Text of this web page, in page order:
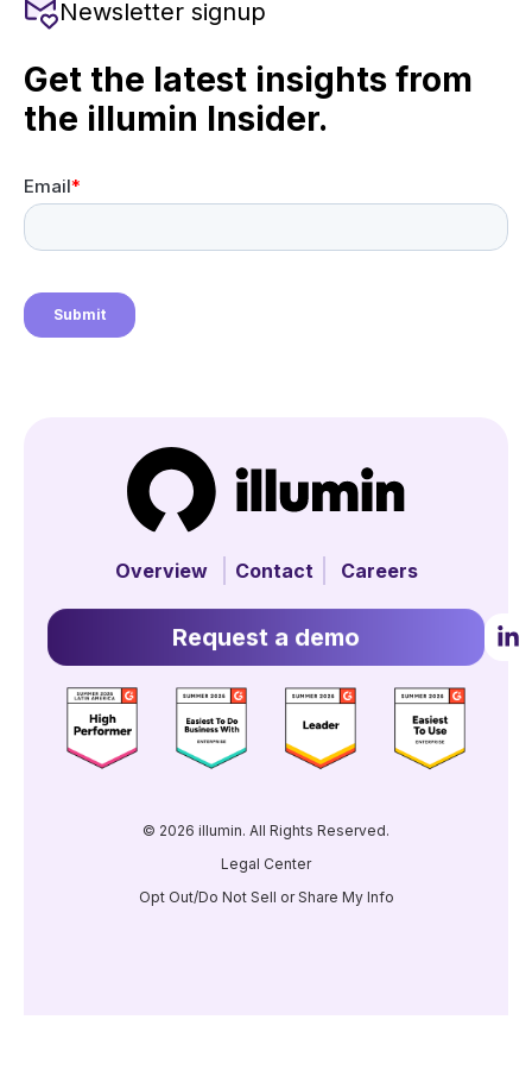
Newsletter signup
Get the latest insights from
the illumin Insider.
Overview Contact Careers
Request a demo
© 2026 illumin. All Rights Reserved.
Legal Center
Opt Out/Do Not Sell or Share My Info